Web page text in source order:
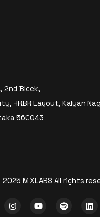
2nd Block,
HRBR Layout, Kalyan
560043
MIXLABS All rights